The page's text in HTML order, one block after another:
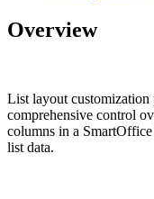
Overview
List layout customization
comprehensive control
columns in a
list data.